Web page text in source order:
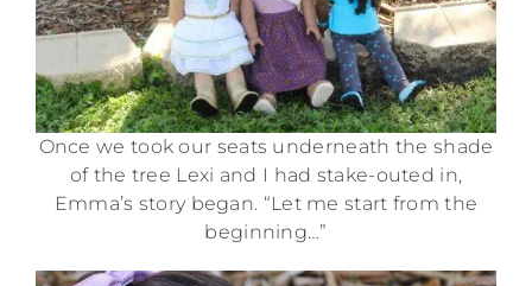
Once we took our seats underneath the shade
of the tree Lexi and I had stake-outed in,
Emma’s story began. “Let me start from the
beginning…”